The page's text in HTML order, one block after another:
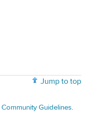
Jump to top
Community Guidelines.